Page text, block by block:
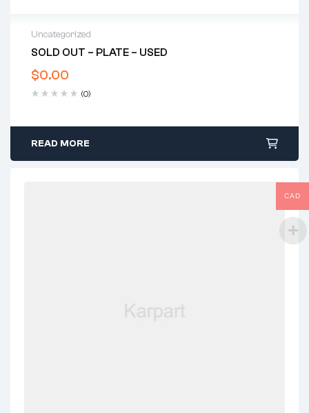
Uncategorized
SOLD OUT – PLATE – USED
$0.00
(0)
READ MORE
CAD